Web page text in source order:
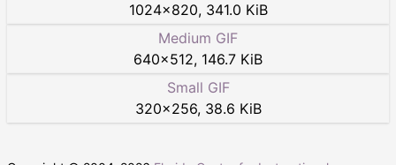
1024×820, 341.0 KiB
Medium GIF
640×512, 146.7 KiB
Small GIF
320×256, 38.6 KiB